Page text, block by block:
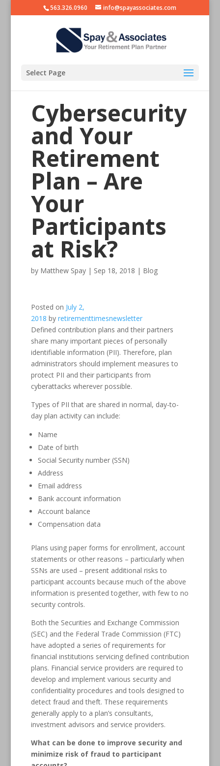
563.326.0960 info@spayassociates.com
Select Page
Cybersecurity
and Your
Retirement
Plan – Are
Your
Participants
at Risk?
by Matthew Spay| Sep 18, 2018 | Blog
Posted on July 2,
2018 by retirementtimesnewsletter
Defined contribution plans and their partners
share many important pieces of personally
identifiable information (PII). Therefore, plan
administrators should implement measures to
protect PII and their participants from
cyberattacks wherever possible.
Types of PII that are shared in normal, day-to-
day plan activity can include:
Name
Date of birth
Social Security number (SSN)
Address
Email address
Bank account information
Account balance
Compensation data
Plans using paper forms for enrollment, account
statements or other reasons – particularly when
SSNs are used – present additional risks to
participant accounts because much of the above
information is presented together, with few to no
security controls.
Both the Securities and Exchange Commission
(SEC) and the Federal Trade Commission (FTC)
have adopted a series of requirements for
financial institutions servicing defined contribution
plans. Financial service providers are required to
develop and implement various security and
confidentiality procedures and tools designed to
detect fraud and theft. These requirements
generally apply to a plan’s consultants,
investment advisors and service providers.
What can be done to improve security and
minimize risk of fraud to participant